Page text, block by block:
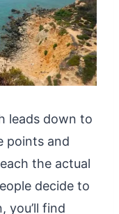
leads down to
points and
the actual
decide to
you’ll find